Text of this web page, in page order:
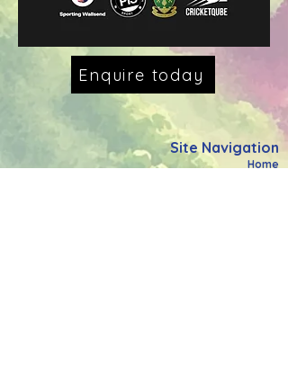
Enquire today
Site Navigation
Home